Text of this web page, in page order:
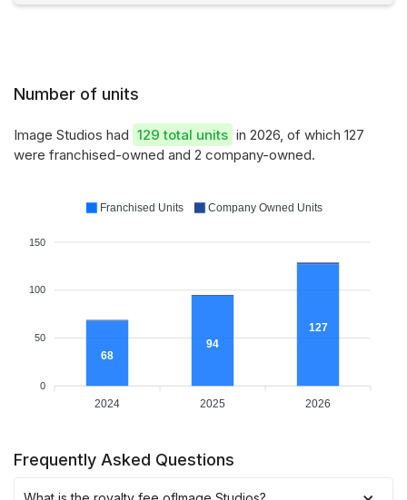
Number of units
Image Studios had 129 total units in 2026, of which 127
were franchised-owned and 2 company-owned.
150
100
50
0
68
94
127
2024 2025 2026
Franchised Units Company Owned Units
Frequently Asked Questions